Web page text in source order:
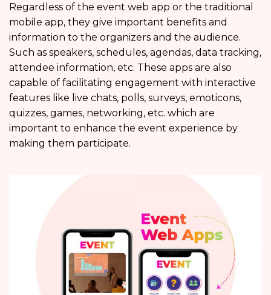
Regardless of the event web app or the traditional
mobile app, they give important benefits and
information to the organizers and the audience.
Such as speakers, schedules, agendas, data tracking,
attendee information, etc. These apps are also
capable of facilitating engagement with interactive
features like live chats, polls, surveys, emoticons,
quizzes, games, networking, etc. which are
important to enhance the event experience by
making them participate.